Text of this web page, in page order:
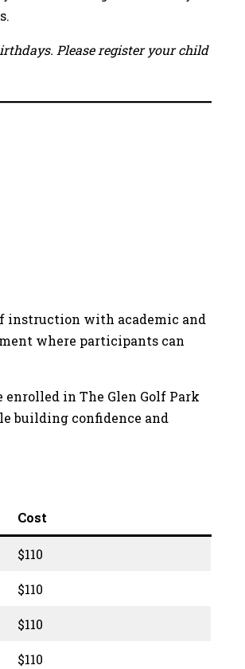
Please register your child
instruction with academic and
where participants can
in The Glen Golf Park
building confidence and
Cost
$110
$110
$110
$110